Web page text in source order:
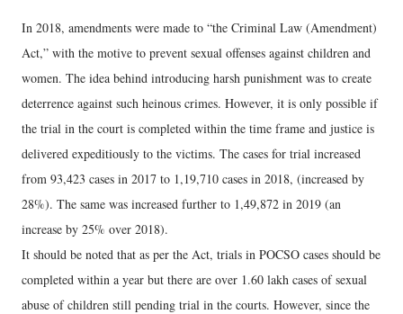
In 2018, amendments were made to “the Criminal Law (Amendment)
Act,” with the motive to prevent sexual offenses against children and
women. The idea behind introducing harsh punishment was to create
deterrence against such heinous crimes. However, it is only possible if
the trial in the court is completed within the time frame and justice is
delivered expeditiously to the victims. The cases for trial increased
from 93,423 cases in 2017 to 1,19,710 cases in 2018, (increased by
28%). The same was increased further to 1,49,872 in 2019 (an
increase by 25% over 2018).
It should be noted that as per the Act, trials in POCSO cases should be
completed within a year but there are over 1.60 lakh cases of sexual
abuse of children still pending trial in the courts. However, since the